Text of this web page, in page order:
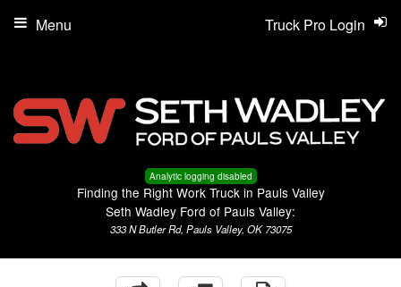
Analytic logging disabled
Finding the Right Work Truck in Pauls Valley
Seth Wadley Ford of Pauls Valley:
333 N Butler Rd, Pauls Valley, OK 73075
Truck Pro Login
Menu